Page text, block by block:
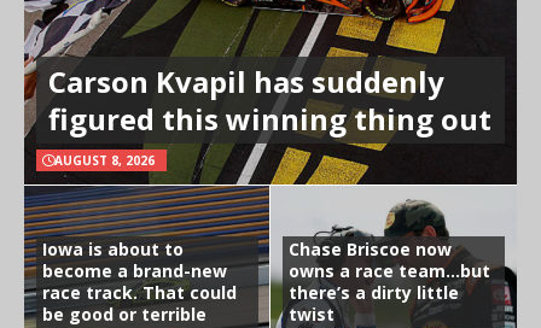
Carson Kvapil has suddenly
figured this winning thing out
AUGUST 8, 2026
Iowa is about to
become a brand-new
race track. That could
be good or terrible
Chase Briscoe now
owns a race team…but
there’s a dirty little
twist